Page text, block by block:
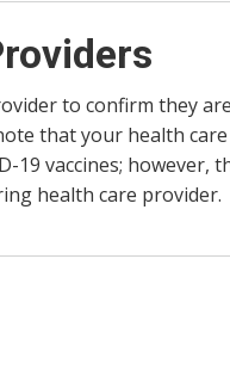
to confirm they
that your health
19 vaccines; however,
health care provider.